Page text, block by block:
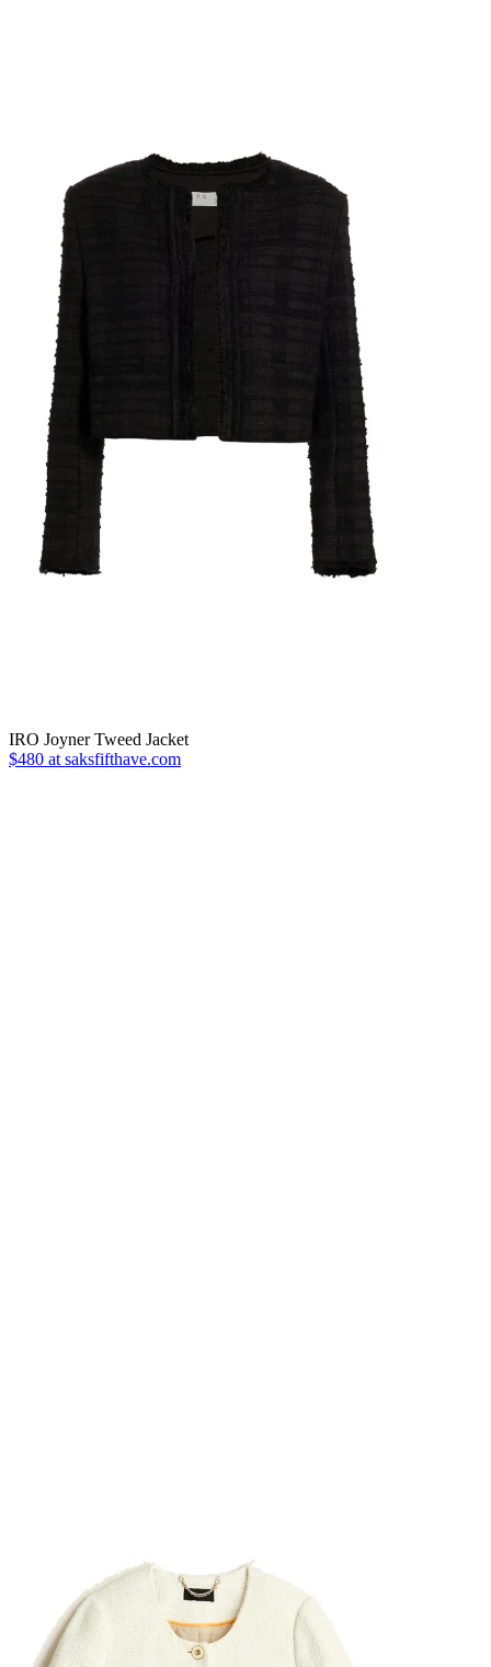
IRO Joyner Tweed Jacket
$480 at saksfifthave.com